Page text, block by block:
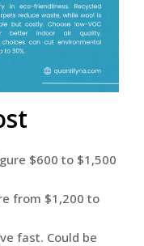
$600 to $1,500
from $1,200 to
fast. Could be